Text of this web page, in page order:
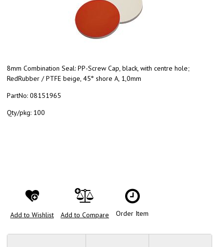
8mm Combination Seal: PP-Screw Cap, black, with centre hole;
RedRubber / PTFE beige, 45° shore A, 1,0mm
PartNo: 08151965
Qty/pkg: 100
Add to Wishlist Add to Compare Order Item